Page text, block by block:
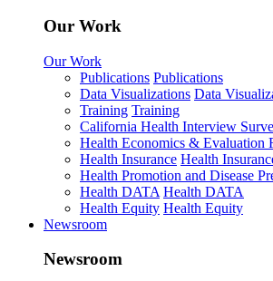
Our Work
Our Work
Publications Publications
Data Visualizations Data
Training Training
California Health Interview
Health Economics & Evaluation
Health Insurance Health
Health Promotion and Disease
Health DATA Health DATA
Health Equity Health Equity
Newsroom
Newsroom